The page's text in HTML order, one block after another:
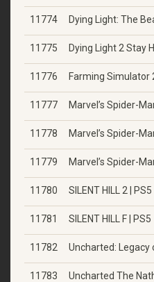
11774 Dying Light: The
11775 Dying Light 2 Stay
11776 Farming Simulator
11777 Marvel’s Spider-
11778 Marvel’s Spider-
11779 Marvel’s Spider-
11780 SILENT HILL 2 | PS5
11781 SILENT HILL F | PS5
11782 Uncharted: Legacy
11783 Uncharted The